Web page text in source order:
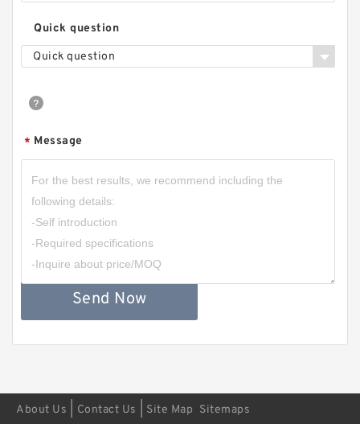
Quick question
Quick question
* Message
Send Now
About Us Contact Us Site Map Sitemaps